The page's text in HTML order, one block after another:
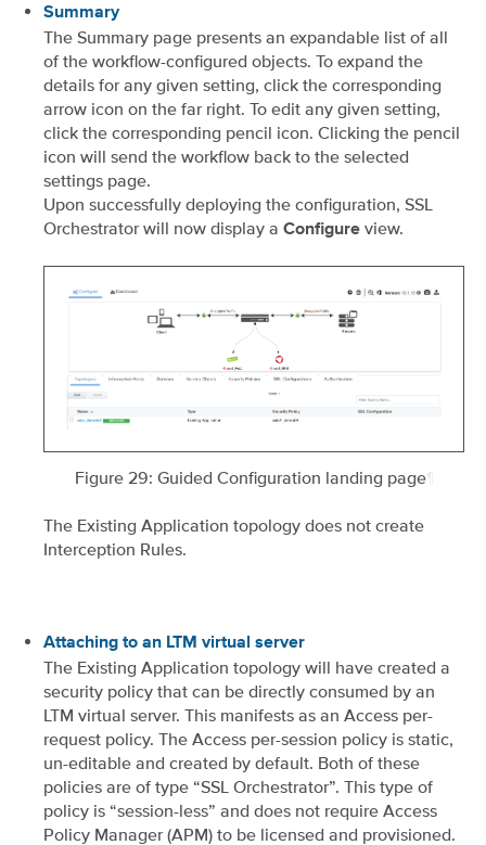
Summary
The Summary page presents an expandable list of all
of the workflow-configured objects. To expand the
details for any given setting, click the corresponding
arrow icon on the far right. To edit any given setting,
click the corresponding pencil icon. Clicking the pencil
icon will send the workflow back to the selected
settings page.
Upon successfully deploying the configuration, SSL
Orchestrator will now display a Configure view.
Figure 29: Guided Configuration landing page¶
The Existing Application topology does not create
Interception Rules.
Attaching to an LTM virtual server
The Existing Application topology will have created a
security policy that can be directly consumed by an
LTM virtual server. This manifests as an Access per-
request policy. The Access per-session policy is static,
un-editable and created by default. Both of these
policies are of type “SSL Orchestrator”. This type of
policy is “session-less” and does not require Access
Policy Manager (APM) to be licensed and provisioned.